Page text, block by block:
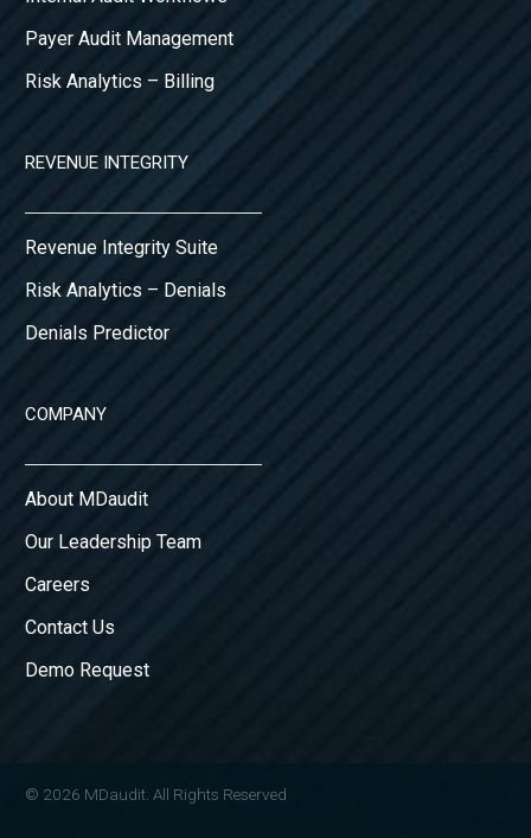
Payer Audit Management
Risk Analytics – Billing
REVENUE INTEGRITY
Revenue Integrity Suite
Risk Analytics – Denials
Denials Predictor
COMPANY
About MDaudit
Our Leadership Team
Careers
Contact Us
Demo Request
© 2026 MDaudit. All Rights Reserved